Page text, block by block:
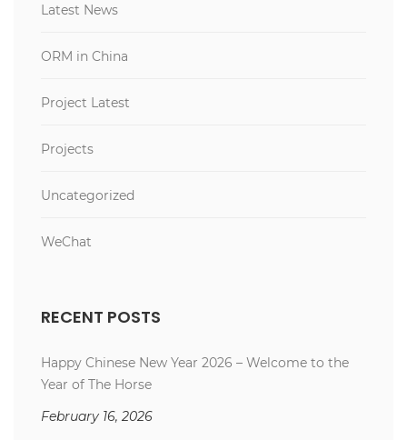
Latest News
ORM in China
Project Latest
Projects
Uncategorized
WeChat
RECENT POSTS
Happy Chinese New Year 2026 – Welcome to the
Year of The Horse
February 16, 2026